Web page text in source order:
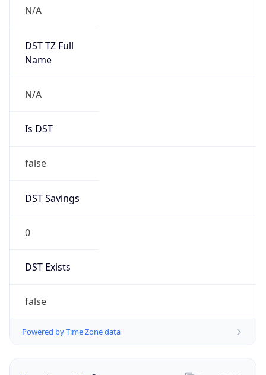
N/A
DST TZ Full
Name
N/A
Is DST
false
DST Savings
0
DST Exists
false
Powered by Time Zone data